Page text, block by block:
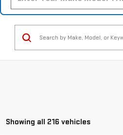
Showing all 216 vehicles